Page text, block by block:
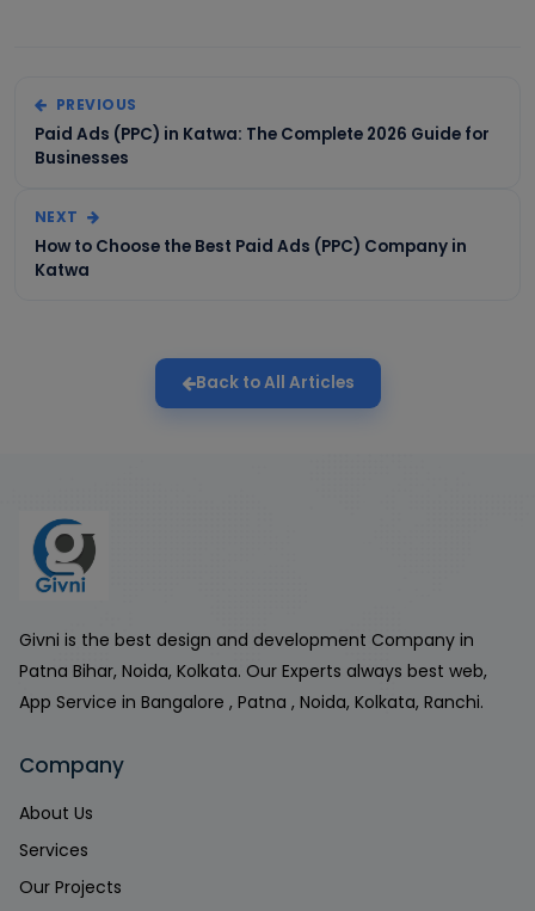
PREVIOUS
Paid Ads (PPC) in Katwa: The Complete 2026 Guide for
Businesses
NEXT
How to Choose the Best Paid Ads (PPC) Company in
Katwa
Back to All Articles
Givni is the best design and development Company in
Patna Bihar, Noida, Kolkata. Our Experts always best web,
App Service in Bangalore , Patna , Noida, Kolkata, Ranchi.
Company
About Us
Services
Our Projects